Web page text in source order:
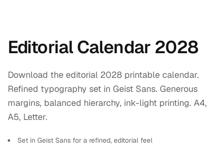
Editorial Calendar 2028
Download the editorial 2028 printable calendar.
Refined typography set in Geist Sans. Generous
margins, balanced hierarchy, ink-light printing. A4,
A5, Letter.
Set in Geist Sans for a refined, editorial feel